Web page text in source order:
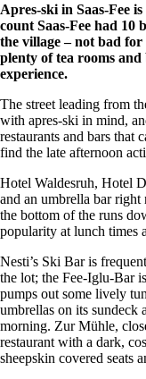
Apres-ski in Saas-Fee
count Saas-Fee had 10
the village – not bad for
plenty of tea rooms
experience.
The street leading from
with apres-ski in mind,
restaurants and bars that
find the late afternoon
Hotel Waldesruh, Hotel
and an umbrella bar right
the bottom of the runs
popularity at lunch times
Nesti’s Ski Bar is
the lot; the Fee-Iglu-Bar
pumps out some lively
umbrellas on its sundeck
morning. Zur Mühle,
restaurant with a dark,
sheepskin covered seats